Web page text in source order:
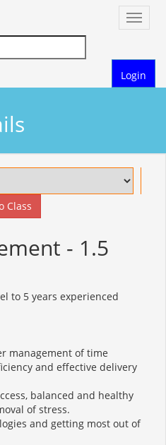
Toggle
Login
Class
- 1.5
to 5 years experienced
management of time
and effective delivery
balanced and healthy
of stress.
and getting most out of